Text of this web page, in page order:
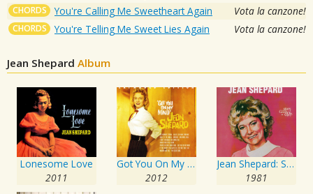
CHORDS You're Calling Me Sweetheart Again Vota la canzone!
CHORDS You're Telling Me Sweet Lies Again Vota la canzone!
Jean Shepard Album
Lonesome Love
2011
Got You On My Mind
2012
Jean Shepard: Stars of the Grand Ole Opry
1981